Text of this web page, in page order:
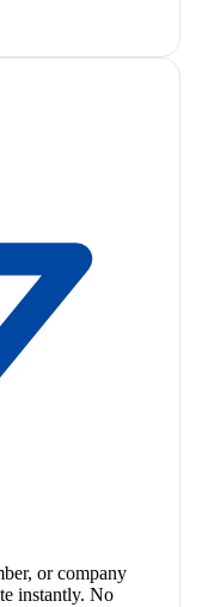
or company
instantly. No